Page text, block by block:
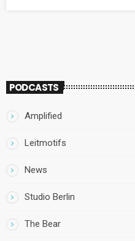
PODCASTS
Amplified
Leitmotifs
News
Studio Berlin
The Bear